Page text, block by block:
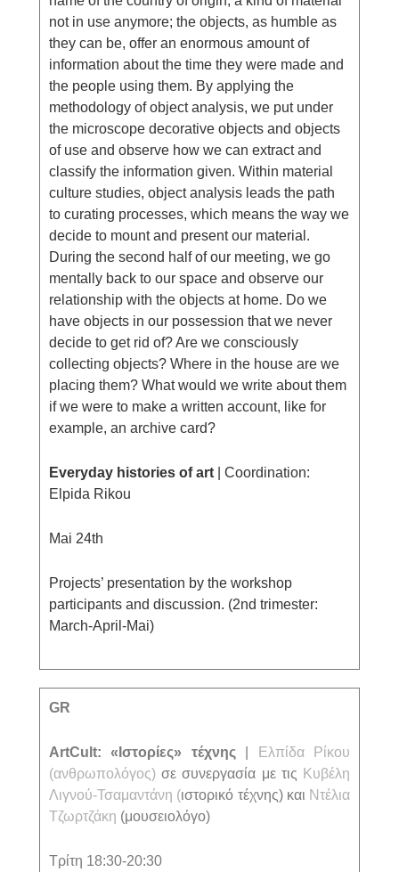
not in use anymore; the objects, as humble as
they can be, offer an enormous amount of
information about the time they were made and
the people using them. By applying the
methodology of object analysis, we put under
the microscope decorative objects and objects
of use and observe how we can extract and
classify the information given. Within material
culture studies, object analysis leads the path
to curating processes, which means the way we
decide to mount and present our material.
During the second half of our meeting, we go
mentally back to our space and observe our
relationship with the objects at home. Do we
have objects in our possession that we never
decide to get rid of? Are we consciously
collecting objects? Where in the house are we
placing them? What would we write about them
if we were to make a written account, like for
example, an archive card?
Everyday histories of art | Coordination:
Elpida Rikou
Mai 24th
Projects’ presentation by the workshop
participants and discussion. (2nd trimester:
March-April-Mai)
GR
ΑrtCult: «Ιστορίες» τέχνης
Ελπίδα Ρίκου
(ανθρωπολόγος) σε συνεργασία με τις Κυβέλη
Λιγνού-Τσαμαντάνη (ιστορικό τέχνης) και Ντέλια
Τζωρτζάκη (μουσειολόγο)
Τρίτη 18:30-20:30